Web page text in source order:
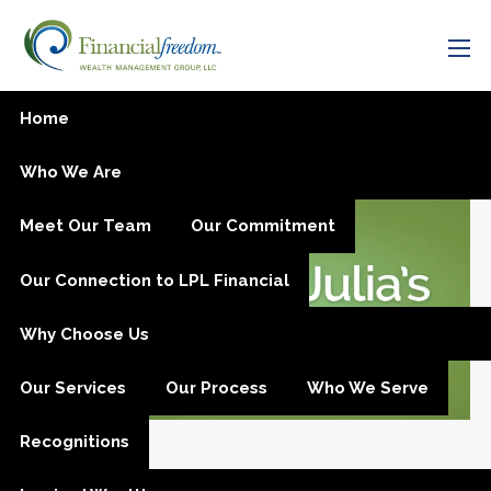
Skip to main content
Home
Who We Are
Meet Our Team Our Commitment
Our Connection to LPL Financial
Why Choose Us
Our Services Our Process Who We Serve
Recognitions
Active Investors vs. Passive
Investors